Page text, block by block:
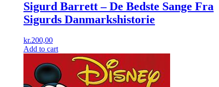
Sigurd Barrett ‎– De Bedste Sange Fra
Sigurds Danmarkshistorie
kr.200,00
Add to cart